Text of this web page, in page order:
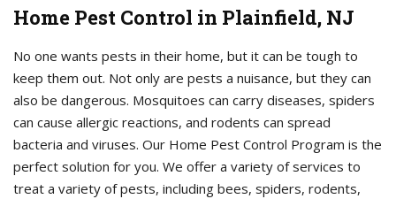
Home Pest Control in Plainfield, NJ
No one wants pests in their home, but it can be tough to
keep them out. Not only are pests a nuisance, but they can
also be dangerous. Mosquitoes can carry diseases, spiders
can cause allergic reactions, and rodents can spread
bacteria and viruses. Our Home Pest Control Program is the
perfect solution for you. We offer a variety of services to
treat a variety of pests, including bees, spiders, rodents,